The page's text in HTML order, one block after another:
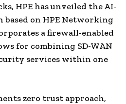
HPE has unveiled the AI-
based on HPE Networking
a firewall-enabled
for combining SD-WAN
services within one
zero trust approach,